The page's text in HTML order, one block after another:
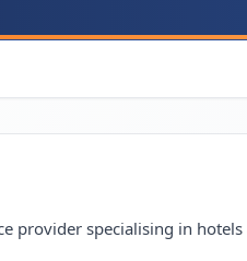
provider specialising in